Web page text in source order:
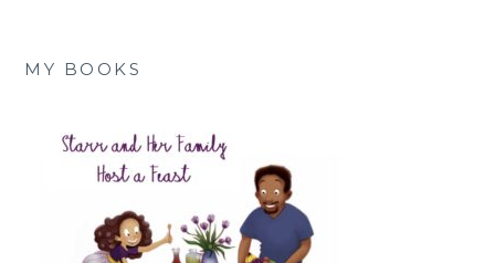
MY BOOKS